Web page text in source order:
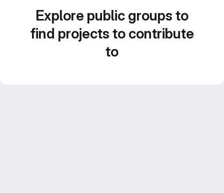
Explore public groups to
find projects to contribute
to